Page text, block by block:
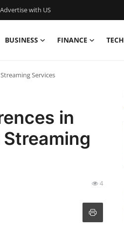
Advertise with US
BUSINESS FINANCE TECH
Services
in
4